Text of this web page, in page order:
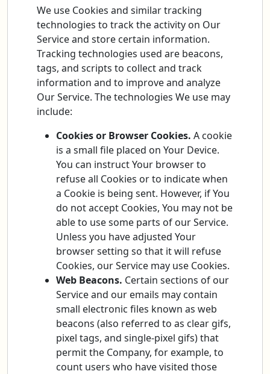
We use Cookies and similar tracking
technologies to track the activity on Our
Service and store certain information.
Tracking technologies used are beacons,
tags, and scripts to collect and track
information and to improve and analyze
Our Service. The technologies We use may
include:
Cookies or Browser Cookies. A cookie
is a small file placed on Your Device.
You can instruct Your browser to
refuse all Cookies or to indicate when
a Cookie is being sent. However, if You
do not accept Cookies, You may not be
able to use some parts of our Service.
Unless you have adjusted Your
browser setting so that it will refuse
Cookies, our Service may use Cookies.
Web Beacons. Certain sections of our
Service and our emails may contain
small electronic files known as web
beacons (also referred to as clear gifs,
pixel tags, and single-pixel gifs) that
permit the Company, for example, to
count users who have visited those